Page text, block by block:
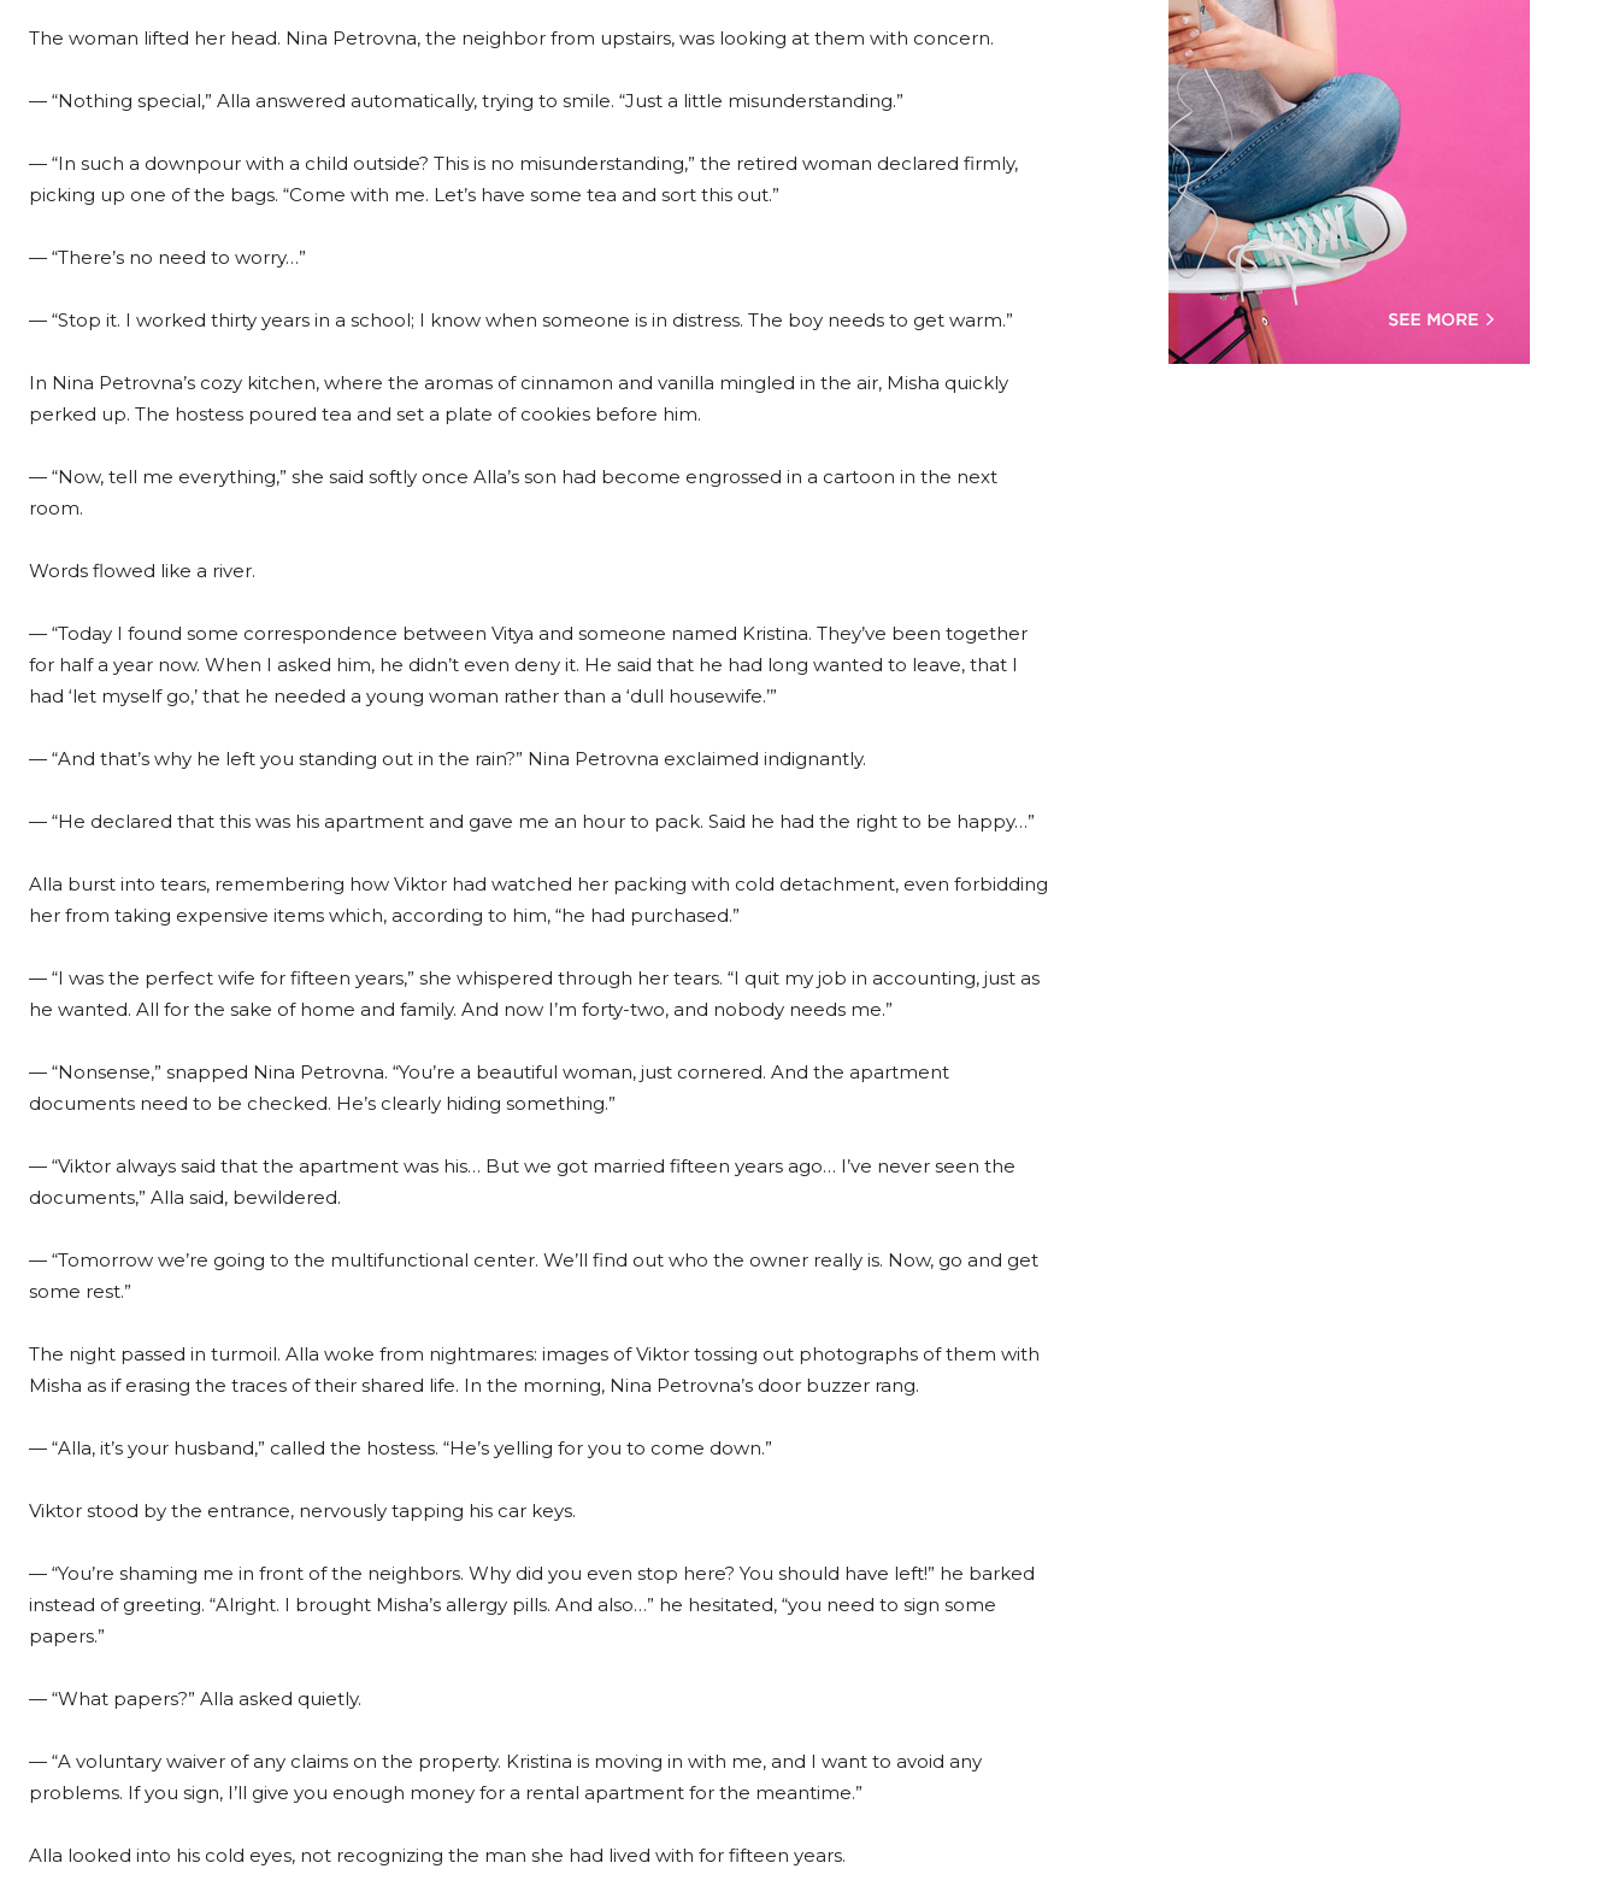
The woman lifted her head. Nina Petrovna, the neighbor from upstairs, was looking at them with concern.
— “Nothing special,” Alla answered automatically, trying to smile. “Just a little misunderstanding.”
— “In such a downpour with a child outside? This is no misunderstanding,” the retired woman declared firmly,
picking up one of the bags. “Come with me. Let’s have some tea and sort this out.”
— “There’s no need to worry…”
— “Stop it. I worked thirty years in a school; I know when someone is in distress. The boy needs to get warm.”
In Nina Petrovna’s cozy kitchen, where the aromas of cinnamon and vanilla mingled in the air, Misha quickly
perked up. The hostess poured tea and set a plate of cookies before him.
— “Now, tell me everything,” she said softly once Alla’s son had become engrossed in a cartoon in the next
room.
Words flowed like a river.
— “Today I found some correspondence between Vitya and someone named Kristina. They’ve been together
for half a year now. When I asked him, he didn’t even deny it. He said that he had long wanted to leave, that I
had ‘let myself go,’ that he needed a young woman rather than a ‘dull housewife.’”
— “And that’s why he left you standing out in the rain?” Nina Petrovna exclaimed indignantly.
— “He declared that this was his apartment and gave me an hour to pack. Said he had the right to be happy…”
Alla burst into tears, remembering how Viktor had watched her packing with cold detachment, even forbidding
her from taking expensive items which, according to him, “he had purchased.”
— “I was the perfect wife for fifteen years,” she whispered through her tears. “I quit my job in accounting, just as
he wanted. All for the sake of home and family. And now I’m forty-two, and nobody needs me.”
— “Nonsense,” snapped Nina Petrovna. “You’re a beautiful woman, just cornered. And the apartment
documents need to be checked. He’s clearly hiding something.”
— “Viktor always said that the apartment was his… But we got married fifteen years ago… I’ve never seen the
documents,” Alla said, bewildered.
— “Tomorrow we’re going to the multifunctional center. We’ll find out who the owner really is. Now, go and get
some rest.”
The night passed in turmoil. Alla woke from nightmares: images of Viktor tossing out photographs of them with
Misha as if erasing the traces of their shared life. In the morning, Nina Petrovna’s door buzzer rang.
— “Alla, it’s your husband,” called the hostess. “He’s yelling for you to come down.”
Viktor stood by the entrance, nervously tapping his car keys.
— “You’re shaming me in front of the neighbors. Why did you even stop here? You should have left!” he barked
instead of greeting. “Alright. I brought Misha’s allergy pills. And also…” he hesitated, “you need to sign some
papers.”
— “What papers?” Alla asked quietly.
— “A voluntary waiver of any claims on the property. Kristina is moving in with me, and I want to avoid any
problems. If you sign, I’ll give you enough money for a rental apartment for the meantime.”
Alla looked into his cold eyes, not recognizing the man she had lived with for fifteen years.